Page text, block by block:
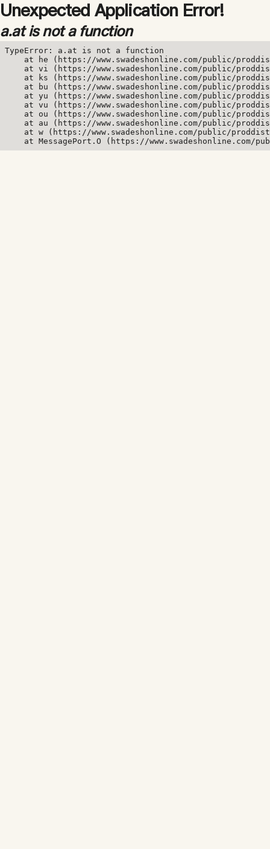
Unexpected Application Error!
a.at is not a function
TypeError: a.at is not a function
at he (https://www.swadeshonline.com/public/
at vi (https://www.swadeshonline.com/public/
at ks (https://www.swadeshonline.com/public/
at bu (https://www.swadeshonline.com/public/
at yu (https://www.swadeshonline.com/public/
at vu (https://www.swadeshonline.com/public/
at ou (https://www.swadeshonline.com/public/
at au (https://www.swadeshonline.com/public/
at w (https://www.swadeshonline.com/public/
at MessagePort.O (https://www.swadeshonline.com/